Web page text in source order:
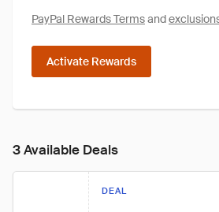
PayPal Rewards Termsand
Activate Rewards
3 Available Deals
DEAL